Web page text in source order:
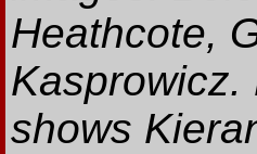
Heathcote,
Kasprowicz.
shows